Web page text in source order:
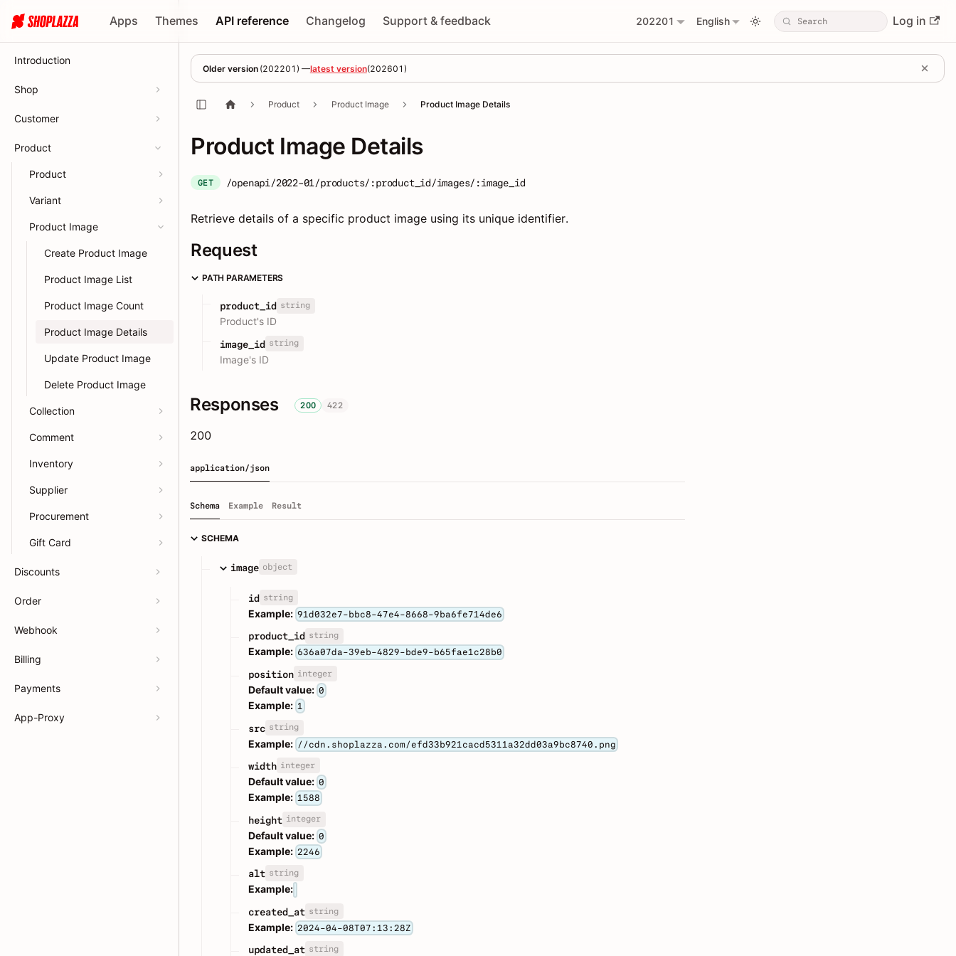
Apps Themes API reference Changelog Support & feedback 202201 English Log in
Introduction
Shop
Customer
Product
Product
Variant
Product Image
Create Product Image
Product Image List
Product Image Count
Product Image Details
Update Product Image
Delete Product Image
Collection
Comment
Inventory
Supplier
Procurement
Gift Card
Discounts
Order
Webhook
Billing
Payments
App-Proxy
Older version (202201 ) —latest version(202601 )
Product Product Image Product Image Details
Product Image Details
GET /openapi/2022-01/products/:product_id/images/:image_id
Retrieve details of a specific product image using its unique identifier.
Request
PATH PARAMETERS
product_id string
Product's ID
image_id string
Image's ID
Responses 200 422
200
application/json
Schema Example Result
SCHEMA
image object
id string
Example: 91d032e7-bbc8-47e4-8668-9ba6fe714de6
product_id string
Example: 636a07da-39eb-4829-bde9-b65fae1c28b0
position integer
Default value: 0
Example: 1
src string
Example: //cdn.shoplazza.com/efd33b921cacd5311a32dd03a9bc8740.png
width integer
Default value: 0
Example: 1588
height integer
Default value: 0
Example: 2246
alt string
Example:
created_at string
Example: 2024-04-08T07:13:28Z
updated_at string